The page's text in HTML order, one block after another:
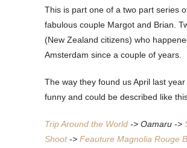
This is part one of a two part series
fabulous couple Margot and Brian.
(New Zealand citizens) who
Amsterdam since a couple of years.
The way they found us April last
funny and could be described like
Trip Around the World -> Oamaru ->
Shoot-> Feauture Magnolia Rouge